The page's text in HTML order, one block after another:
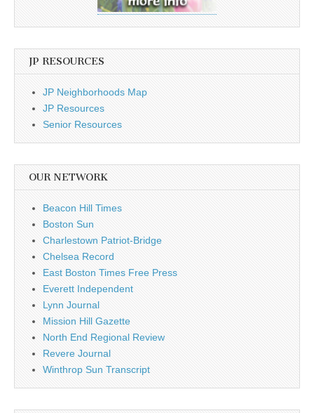
JP RESOURCES
JP Neighborhoods Map
JP Resources
Senior Resources
OUR NETWORK
Beacon Hill Times
Boston Sun
Charlestown Patriot-Bridge
Chelsea Record
East Boston Times Free Press
Everett Independent
Lynn Journal
Mission Hill Gazette
North End Regional Review
Revere Journal
Winthrop Sun Transcript